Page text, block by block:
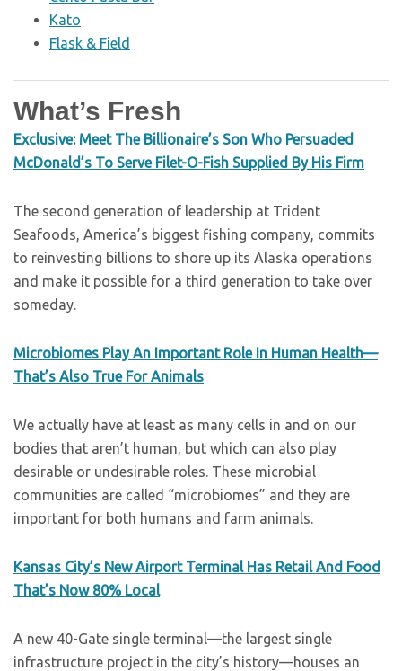
Kato
Flask & Field
What’s Fresh
Exclusive: Meet The Billionaire’s Son Who Persuaded
McDonald’s To Serve Filet-O-Fish Supplied By His Firm
The second generation of leadership at Trident
Seafoods, America’s biggest fishing company, commits
to reinvesting billions to shore up its Alaska operations
and make it possible for a third generation to take over
someday.
Microbiomes Play An Important Role In Human Health—
That’s Also True For Animals
We actually have at least as many cells in and on our
bodies that aren’t human, but which can also play
desirable or undesirable roles. These microbial
communities are called “microbiomes” and they are
important for both humans and farm animals.
Kansas City’s New Airport Terminal Has Retail And Food
That’s Now 80% Local
A new 40-Gate single terminal—the largest single
infrastructure project in the city’s history—houses an